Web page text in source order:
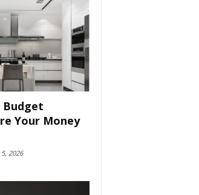
Budget
Your Money
2026